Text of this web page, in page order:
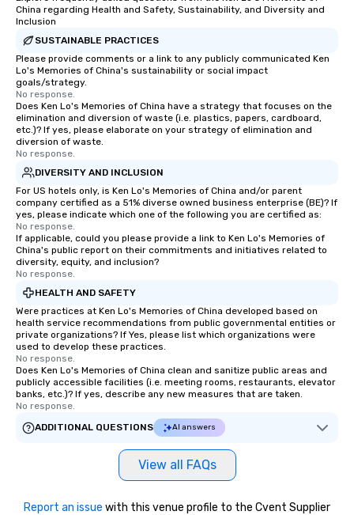
China regarding Health and Safety, Sustainability, and Diversity and
Inclusion
SUSTAINABLE PRACTICES
Please provide comments or a link to any publicly communicated Ken
Lo's Memories of China's sustainability or social impact
goals/strategy.
No response.
Does Ken Lo's Memories of China have a strategy that focuses on the
elimination and diversion of waste (i.e. plastics, papers, cardboard,
etc.)? If yes, please elaborate on your strategy of elimination and
diversion of waste.
No response.
DIVERSITY AND INCLUSION
For US hotels only, is Ken Lo's Memories of China and/or parent
company certified as a 51% diverse owned business enterprise (BE)? If
yes, please indicate which one of the following you are certified as:
No response.
If applicable, could you please provide a link to Ken Lo's Memories of
China's public report on their commitments and initiatives related to
diversity, equity, and inclusion?
No response.
HEALTH AND SAFETY
Were practices at Ken Lo's Memories of China developed based on
health service recommendations from public governmental entities or
private organizations? If Yes, please list which organizations were
used to develop these practices.
No response.
Does Ken Lo's Memories of China clean and sanitize public areas and
publicly accessible facilities (i.e. meeting rooms, restaurants, elevator
banks, etc.)? If yes, describe any new measures that are taken.
No response.
ADDITIONAL QUESTIONS
AI answers
View all FAQs
Report an issue with this venue profile to the Cvent Supplier